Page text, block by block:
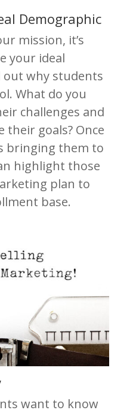
Demographic
mission, it’s
your ideal
out why students
What do you
challenges and
their goals? Once
bringing them to
highlight those
plan to
base.
want to know